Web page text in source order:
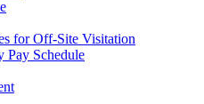
for Off-Site Visitation
Pay Schedule